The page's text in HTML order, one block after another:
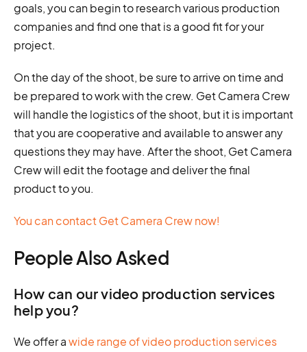
goals, you can begin to research various production
companies and find one that is a good fit for your
project.
On the day of the shoot, be sure to arrive on time and
be prepared to work with the crew. Get Camera Crew
will handle the logistics of the shoot, but it is important
that you are cooperative and available to answer any
questions they may have. After the shoot, Get Camera
Crew will edit the footage and deliver the final
product to you.
You can contact Get Camera Crew now!
People Also Asked
How can our video production services
help you?
We offer awide range of video production services